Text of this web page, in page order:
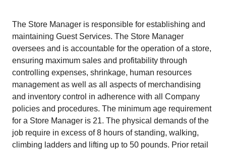
The Store Manager is responsible for establishing and
maintaining Guest Services. The Store Manager
oversees and is accountable for the operation of a store,
ensuring maximum sales and profitability through
controlling expenses, shrinkage, human resources
management as well as all aspects of merchandising
and inventory control in adherence with all Company
policies and procedures. The minimum age requirement
for a Store Manager is 21. The physical demands of the
job require in excess of 8 hours of standing, walking,
climbing ladders and lifting up to 50 pounds. Prior retail